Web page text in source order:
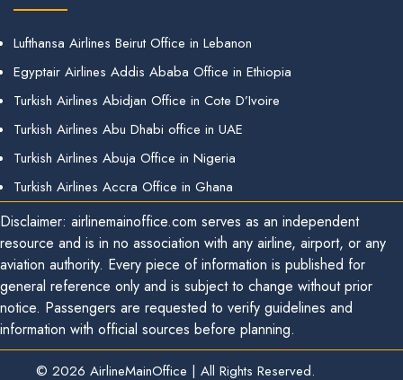
Lufthansa Airlines Beirut Office in Lebanon
Egyptair Airlines Addis Ababa Office in Ethiopia
Turkish Airlines Abidjan Office in Cote D’Ivoire
Turkish Airlines Abu Dhabi office in UAE
Turkish Airlines Abuja Office in Nigeria
Turkish Airlines Accra Office in Ghana
Disclaimer: airlinemainoffice.com serves as an independent
resource and is in no association with any airline, airport, or any
aviation authority. Every piece of information is published for
general reference only and is subject to change without prior
notice. Passengers are requested to verify guidelines and
information with official sources before planning.
© 2026 AirlineMainOffice | All Rights Reserved.